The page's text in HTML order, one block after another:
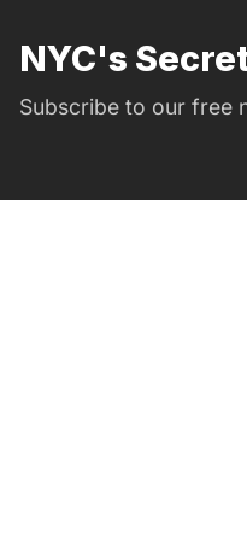
NYC's
Subscribe to our free